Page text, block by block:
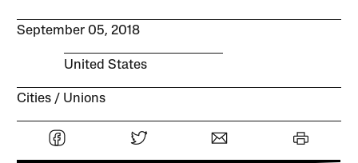
September 05, 2018
United States
Cities Unions